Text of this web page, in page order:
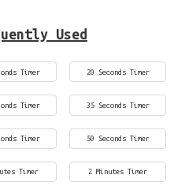
Used
Timer 20 Seconds Timer
Timer 35 Seconds Timer
Timer 50 Seconds Timer
Timer 2 Minutes Timer